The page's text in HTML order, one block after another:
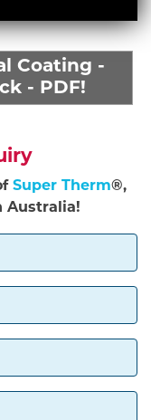
Coating -
- PDF!
Super Therm®,
Australia!